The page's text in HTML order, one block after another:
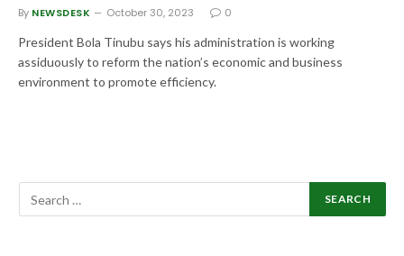
By NEWSDESK October 30, 2023 0
President Bola Tinubu says his administration is working
assiduously to reform the nation’s economic and business
environment to promote efficiency.